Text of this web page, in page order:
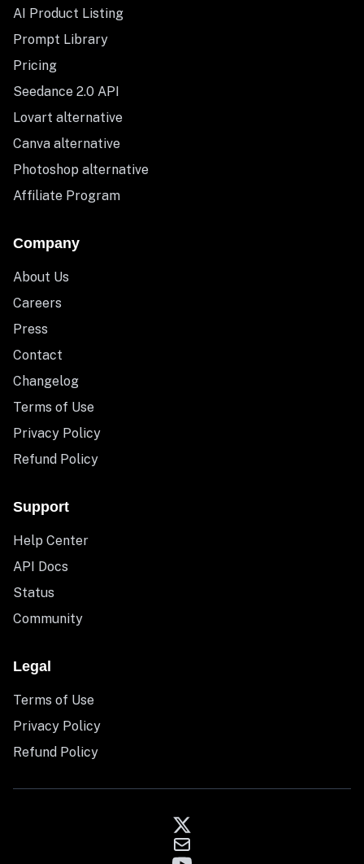
AI Product Listing
Prompt Library
Pricing
Seedance 2.0 API
Lovart alternative
Canva alternative
Photoshop alternative
Affiliate Program
Company
About Us
Careers
Press
Contact
Changelog
Terms of Use
Privacy Policy
Refund Policy
Support
Help Center
API Docs
Status
Community
Legal
Terms of Use
Privacy Policy
Refund Policy